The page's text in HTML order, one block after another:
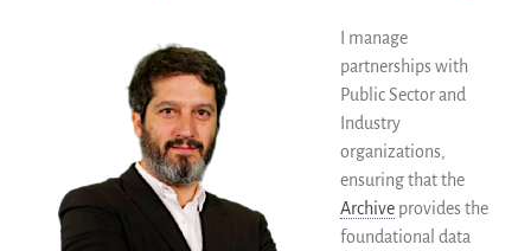
Junta asesora
Kit de comunicación
Newsletter
I manage
partnerships with
Public Sector and
Industry
organizations,
ensuring that the
Archive provides the
foundational data